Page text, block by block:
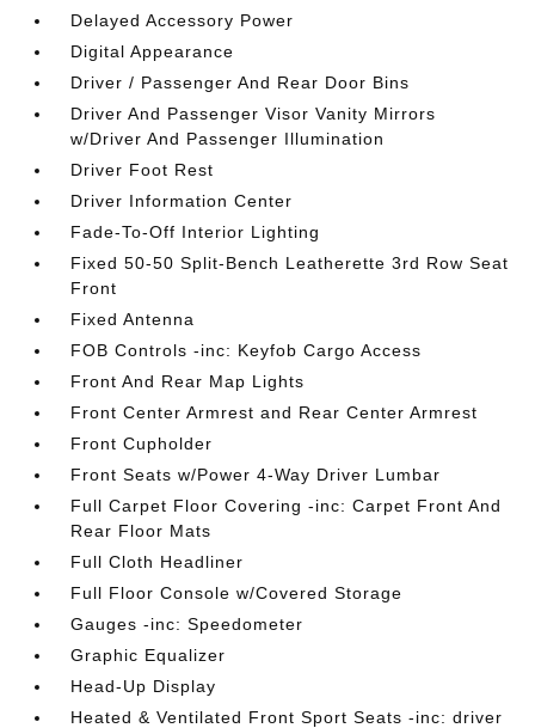
Delayed Accessory Power
Digital Appearance
Driver / Passenger And Rear Door Bins
Driver And Passenger Visor Vanity Mirrors
w/Driver And Passenger Illumination
Driver Foot Rest
Driver Information Center
Fade-To-Off Interior Lighting
Fixed 50-50 Split-Bench Leatherette 3rd Row Seat
Front
Fixed Antenna
FOB Controls -inc: Keyfob Cargo Access
Front And Rear Map Lights
Front Center Armrest and Rear Center Armrest
Front Cupholder
Front Seats w/Power 4-Way Driver Lumbar
Full Carpet Floor Covering -inc: Carpet Front And
Rear Floor Mats
Full Cloth Headliner
Full Floor Console w/Covered Storage
Gauges -inc: Speedometer
Graphic Equalizer
Head-Up Display
Heated & Ventilated Front Sport Seats -inc: driver